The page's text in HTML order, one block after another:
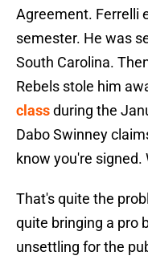
Agreement. Ferrelli
semester. He was
South Carolina.
Rebels stole him
classduring the
Dabo Swinney
know you're signed.
That's quite the
quite bringing a pro
unsettling for the